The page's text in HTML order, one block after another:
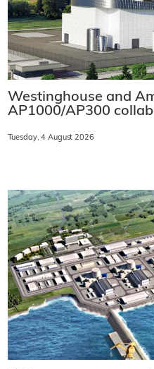
Westinghouse and
AP1000/AP300
Tuesday, 4 August 2026